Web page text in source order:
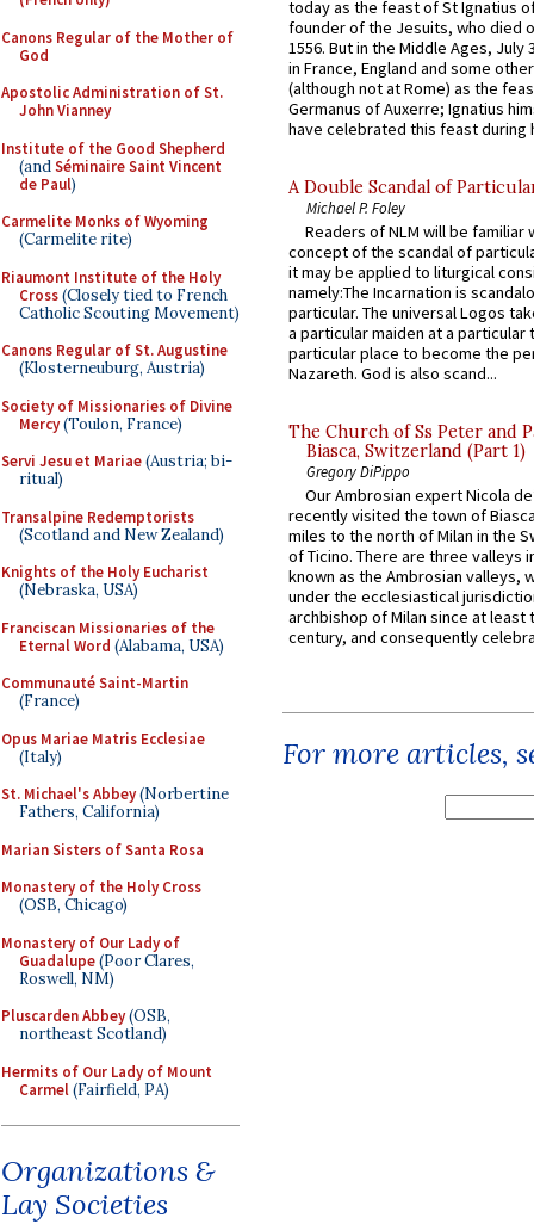
Canons Regular of the Mother of
God
Apostolic Administration of St.
John Vianney
Institute of the Good Shepherd
(andSéminaire Saint Vincent
de Paul)
Carmelite Monks of Wyoming
(Carmelite rite)
Riaumont Institute of the Holy
Cross(Closely tied to French
Catholic Scouting Movement)
Canons Regular of St. Augustine
(Klosterneuburg, Austria)
Society of Missionaries of Divine
Mercy(Toulon, France)
Servi Jesu et Mariae(Austria; bi-
ritual)
Transalpine Redemptorists
(Scotland and New Zealand)
Knights of the Holy Eucharist
(Nebraska, USA)
Franciscan Missionaries of the
Eternal Word (Alabama, USA)
Communauté Saint-Martin
(France)
Opus Mariae Matris Ecclesiae
(Italy)
St. Michael's Abbey(Norbertine
Fathers, California)
Marian Sisters of Santa Rosa
Monastery of the Holy Cross
(OSB, Chicago)
Monastery of Our Lady of
Guadalupe(Poor Clares,
Roswell, NM)
Pluscarden Abbey(OSB,
northeast Scotland)
Hermits of Our Lady of Mount
Carmel(Fairfield, PA)
Organizations &
Lay Societies
today as the feast of St Ignatius
founder of the Jesuits, who died
1556. But in the Middle Ages, July
in France, England and some
(although not at Rome) as the
Germanus of Auxerre; Ignatius
have celebrated this feast during
A Double Scandal of
Michael P. Foley
Readers of NLM will be familiar
concept of the scandal of
it may be applied to liturgical
namely:The Incarnation is
particular. The universal Logos
a particular maiden at a particular
particular place to become the
Nazareth. God is also scand...
The Church of Ss Peter and
Biasca, Switzerland (Part 1)
Gregory DiPippo
Our Ambrosian expert Nicola
recently visited the town of
miles to the north of Milan in the
of Ticino. There are three valleys
known as the Ambrosian valleys,
under the ecclesiastical
archbishop of Milan since at least
century, and consequently
For more articles,